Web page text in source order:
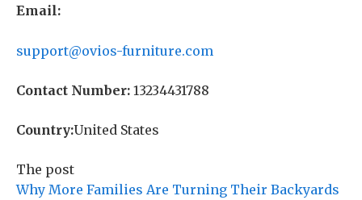
Email:
support@ovios-furniture.com
Contact Number: 13234431788
Country:United States
The post
Why More Families Are Turning Their Backyards